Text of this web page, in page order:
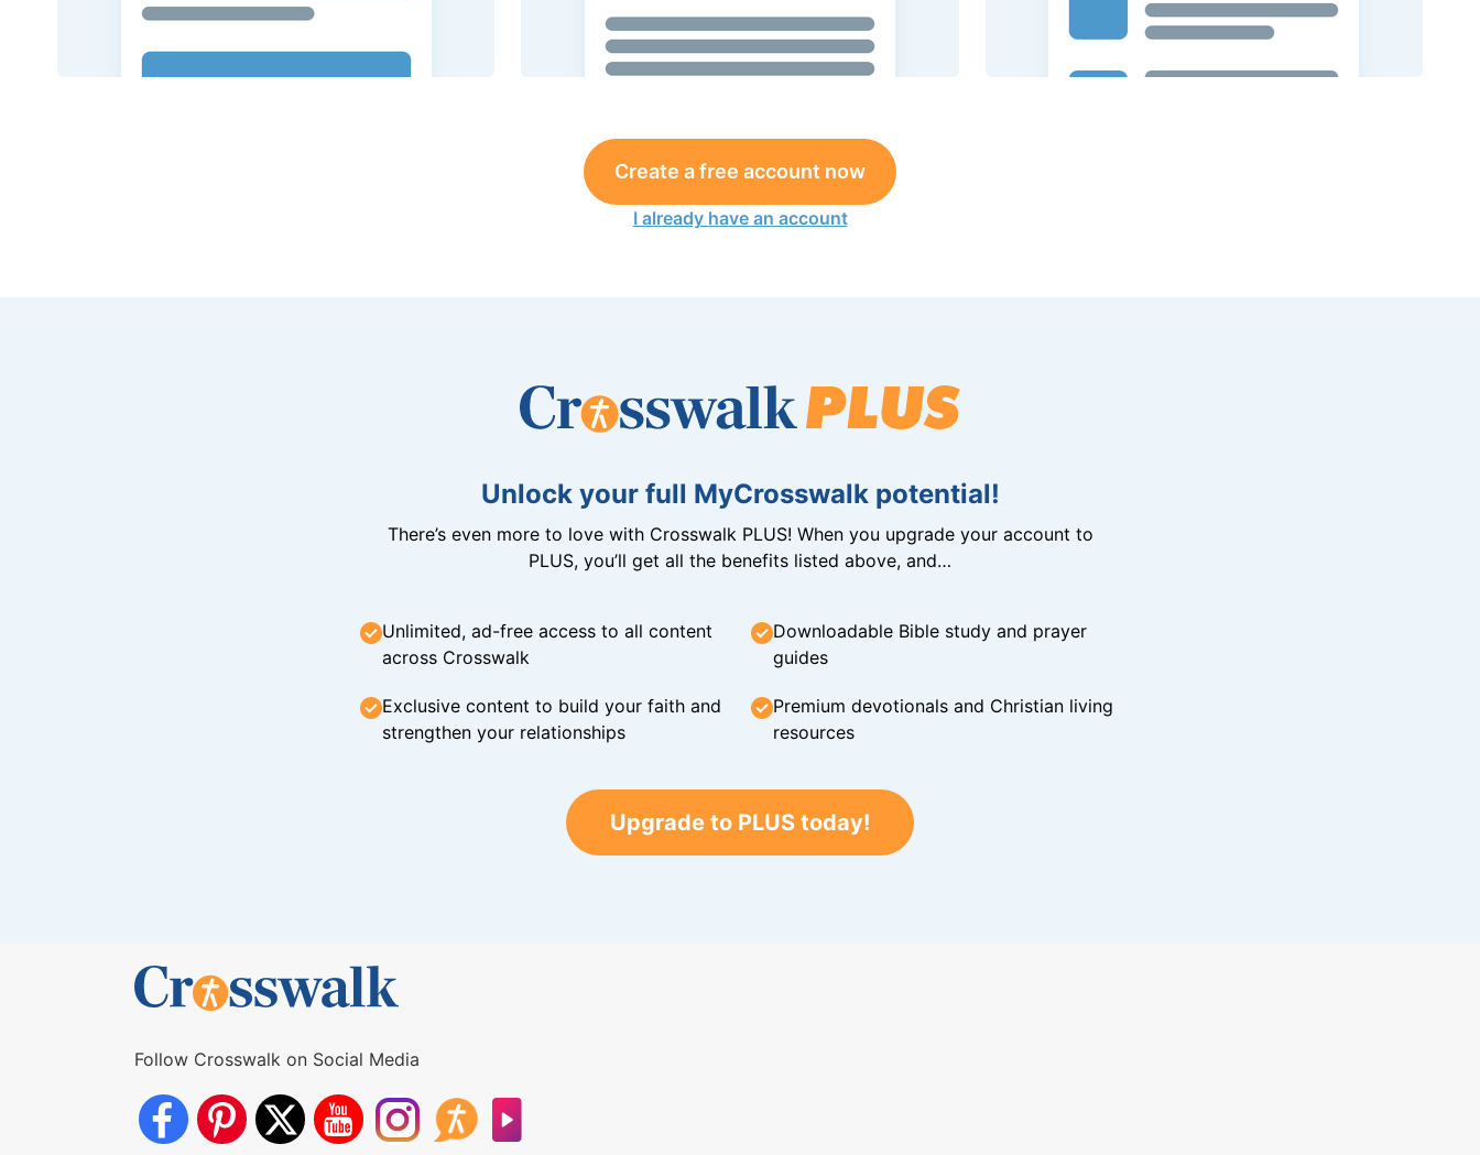
Create a free account now
I already have an account
Unlock your full MyCrosswalk potential!
There’s even more to love with Crosswalk PLUS! When you upgrade your account to
PLUS, you’ll get all the benefits listed above, and…
Unlimited, ad-free access to all content
across Crosswalk
Downloadable Bible study and prayer
guides
Exclusive content to build your faith and
strengthen your relationships
Premium devotionals and Christian living
resources
Upgrade to PLUS today!
Follow Crosswalk on Social Media